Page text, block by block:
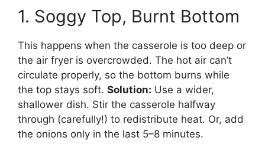
1. Soggy Top, Burnt Bottom
This happens when the casserole is too deep or
the air fryer is overcrowded. The hot air can’t
circulate properly, so the bottom burns while
the top stays soft. Solution: Use a wider,
shallower dish. Stir the casserole halfway
through (carefully!) to redistribute heat. Or, add
the onions only in the last 5–8 minutes.